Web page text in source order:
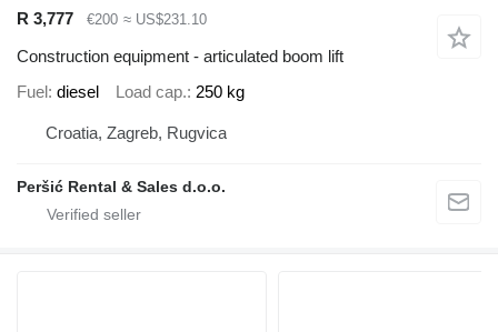
R 3,777
€200 ≈ US$231.10
Construction equipment - articulated boom lift
Fuel diesel Load cap. 250 kg
Croatia, Zagreb, Rugvica
Peršić Rental & Sales d.o.o.